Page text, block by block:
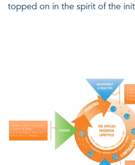
topped on in the spirit of the